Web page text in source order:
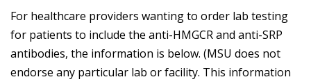
For healthcare providers wanting to order lab testing
for patients to include the anti-HMGCR and anti-SRP
antibodies, the information is below. (MSU does not
endorse any particular lab or facility. This information